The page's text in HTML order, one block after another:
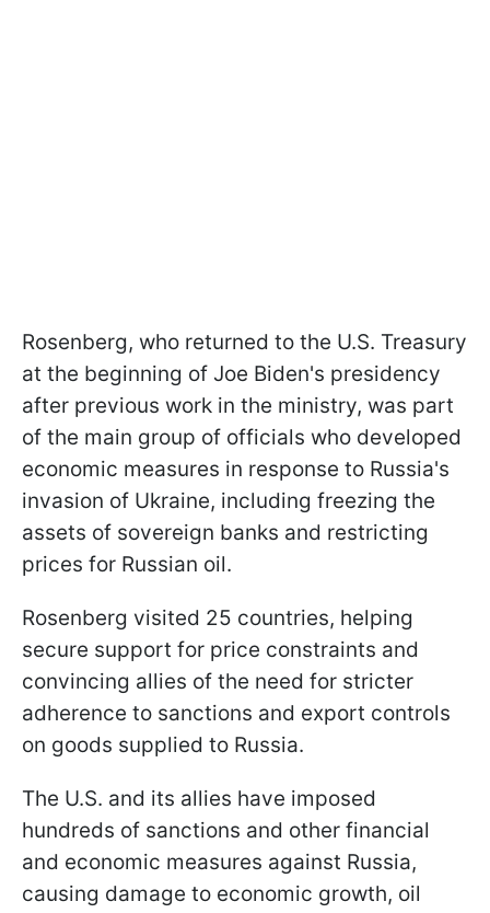
Rosenberg, who returned to the U.S. Treasury
at the beginning of Joe Biden's presidency
after previous work in the ministry, was part
of the main group of officials who developed
economic measures in response to Russia's
invasion of Ukraine, including freezing the
assets of sovereign banks and restricting
prices for Russian oil.
Rosenberg visited 25 countries, helping
secure support for price constraints and
convincing allies of the need for stricter
adherence to sanctions and export controls
on goods supplied to Russia.
The U.S. and its allies have imposed
hundreds of sanctions and other financial
and economic measures against Russia,
causing damage to economic growth, oil